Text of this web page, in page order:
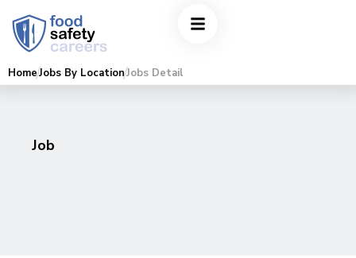
HomeJobs By LocationJobs Detail
Job